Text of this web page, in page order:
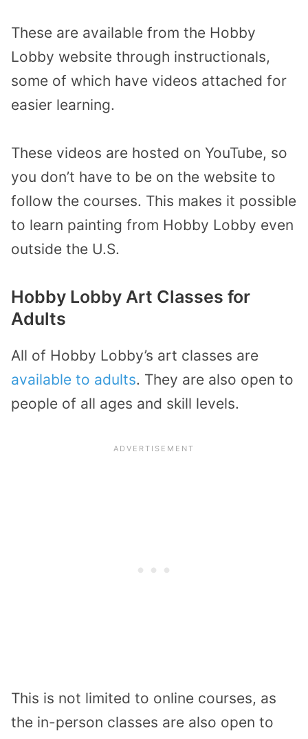
These are available from the Hobby
Lobby website through instructionals,
some of which have videos attached for
easier learning.
These videos are hosted on YouTube, so
you don’t have to be on the website to
follow the courses. This makes it possible
to learn painting from Hobby Lobby even
outside the U.S.
Hobby Lobby Art Classes for
Adults
All of Hobby Lobby’s art classes are
available to adults. They are also open to
people of all ages and skill levels.
This is not limited to online courses, as
the in-person classes are also open to